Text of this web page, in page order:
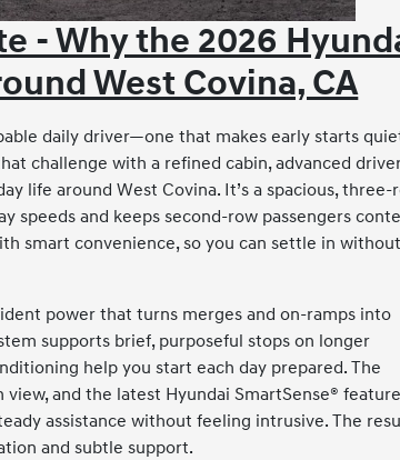
- Why the 2026
West Covina, CA
daily driver—one that makes early starts
challenge with a refined cabin, advanced
life around West Covina. It’s a spacious, three-
speeds and keeps second-row passengers
smart convenience, so you can settle in without
power that turns merges and on-ramps into
supports brief, purposeful stops on longer
help you start each day prepared. The
and the latest Hyundai SmartSense®
assistance without feeling intrusive. The
and subtle support.